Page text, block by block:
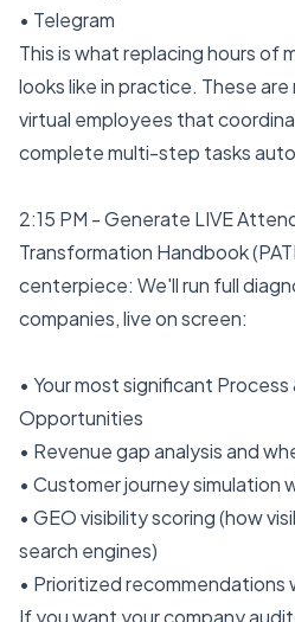
• Telegram
This is what replacing hours of
looks like in practice. These
virtual employees that
complete multi-step tasks
2:15 PM - Generate LIVE
Transformation Handbook
centerpiece: We'll run full
companies, live on screen:
• Your most significant
Opportunities
• Revenue gap analysis and
• Customer journey
• GEO visibility scoring (how
search engines)
• Prioritized recommendations
If you want your company